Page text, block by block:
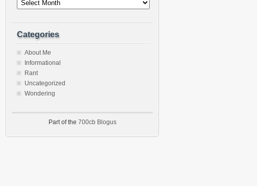
Categories
About Me
Informational
Rant
Uncategorized
Wondering
Part of the 700cb Blogus